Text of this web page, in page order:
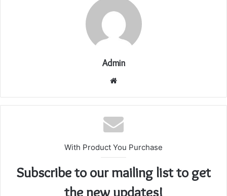
Admin
Website
With Product You Purchase
Subscribe to our mailing list to get
the new updates!